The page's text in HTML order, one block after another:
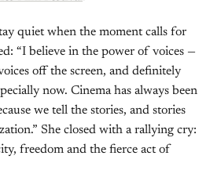
quiet when the moment calls for
“I believe in the power of voices —
off the screen, and definitely
now. Cinema has always been
we tell the stories, and stories
She closed with a rallying cry:
freedom and the fierce act of